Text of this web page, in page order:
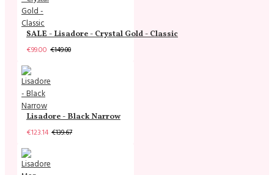
SALE - Lisadore - Crystal Gold - Classic
€99.00 €149.00
Lisadore - Black Narrow
€123.14 €139.67